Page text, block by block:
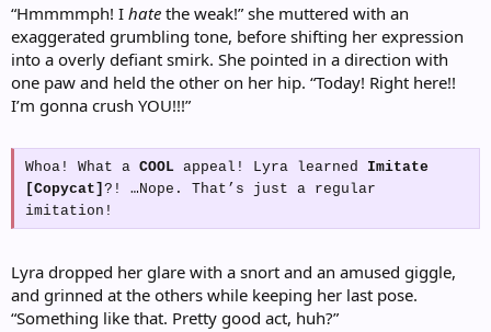
“Hmmmmph! I hate the weak!” she muttered with an
exaggerated grumbling tone, before shifting her expression
into a overly defiant smirk. She pointed in a direction with
one paw and held the other on her hip. “Today! Right here!!
I’m gonna crush YOU!!!”
Whoa! What a COOL appeal! Lyra learned Imitate
[Copycat] ?! …Nope. That’s just a regular
imitation!
Lyra dropped her glare with a snort and an amused giggle,
and grinned at the others while keeping her last pose.
“Something like that. Pretty good act, huh?”